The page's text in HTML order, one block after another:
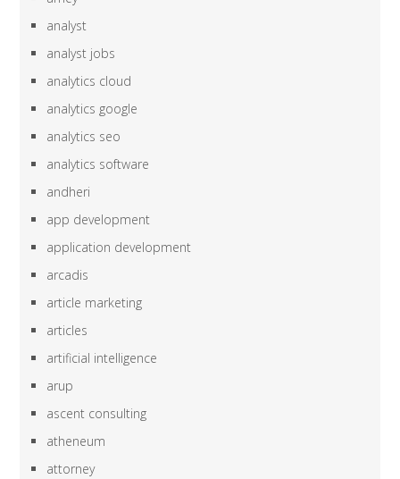
analyst
analyst jobs
analytics cloud
analytics google
analytics seo
analytics software
andheri
app development
application development
arcadis
article marketing
articles
artificial intelligence
arup
ascent consulting
atheneum
attorney